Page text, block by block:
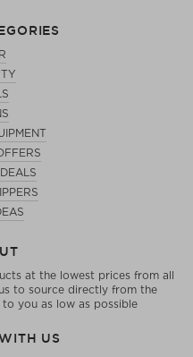
at the lowest prices from all
to source directly from the
you as low as possible
US